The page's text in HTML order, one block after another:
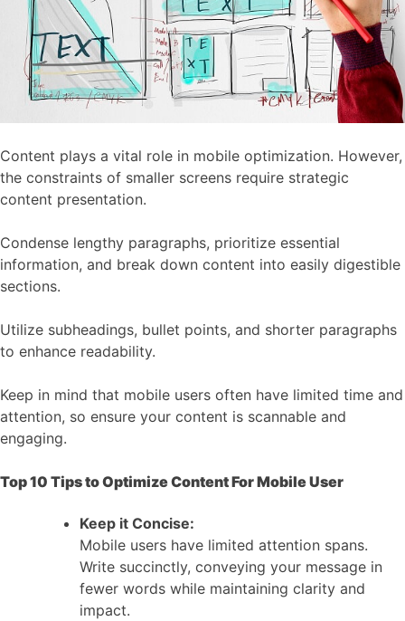
Content plays a vital role in mobile optimization. However,
the constraints of smaller screens require strategic
content presentation.
Condense lengthy paragraphs, prioritize essential
information, and break down content into easily digestible
sections.
Utilize subheadings, bullet points, and shorter paragraphs
to enhance readability.
Keep in mind that mobile users often have limited time and
attention, so ensure your content is scannable and
engaging.
Top 10 Tips to Optimize Content For Mobile User
Keep it Concise:
Mobile users have limited attention spans.
Write succinctly, conveying your message in
fewer words while maintaining clarity and
impact.